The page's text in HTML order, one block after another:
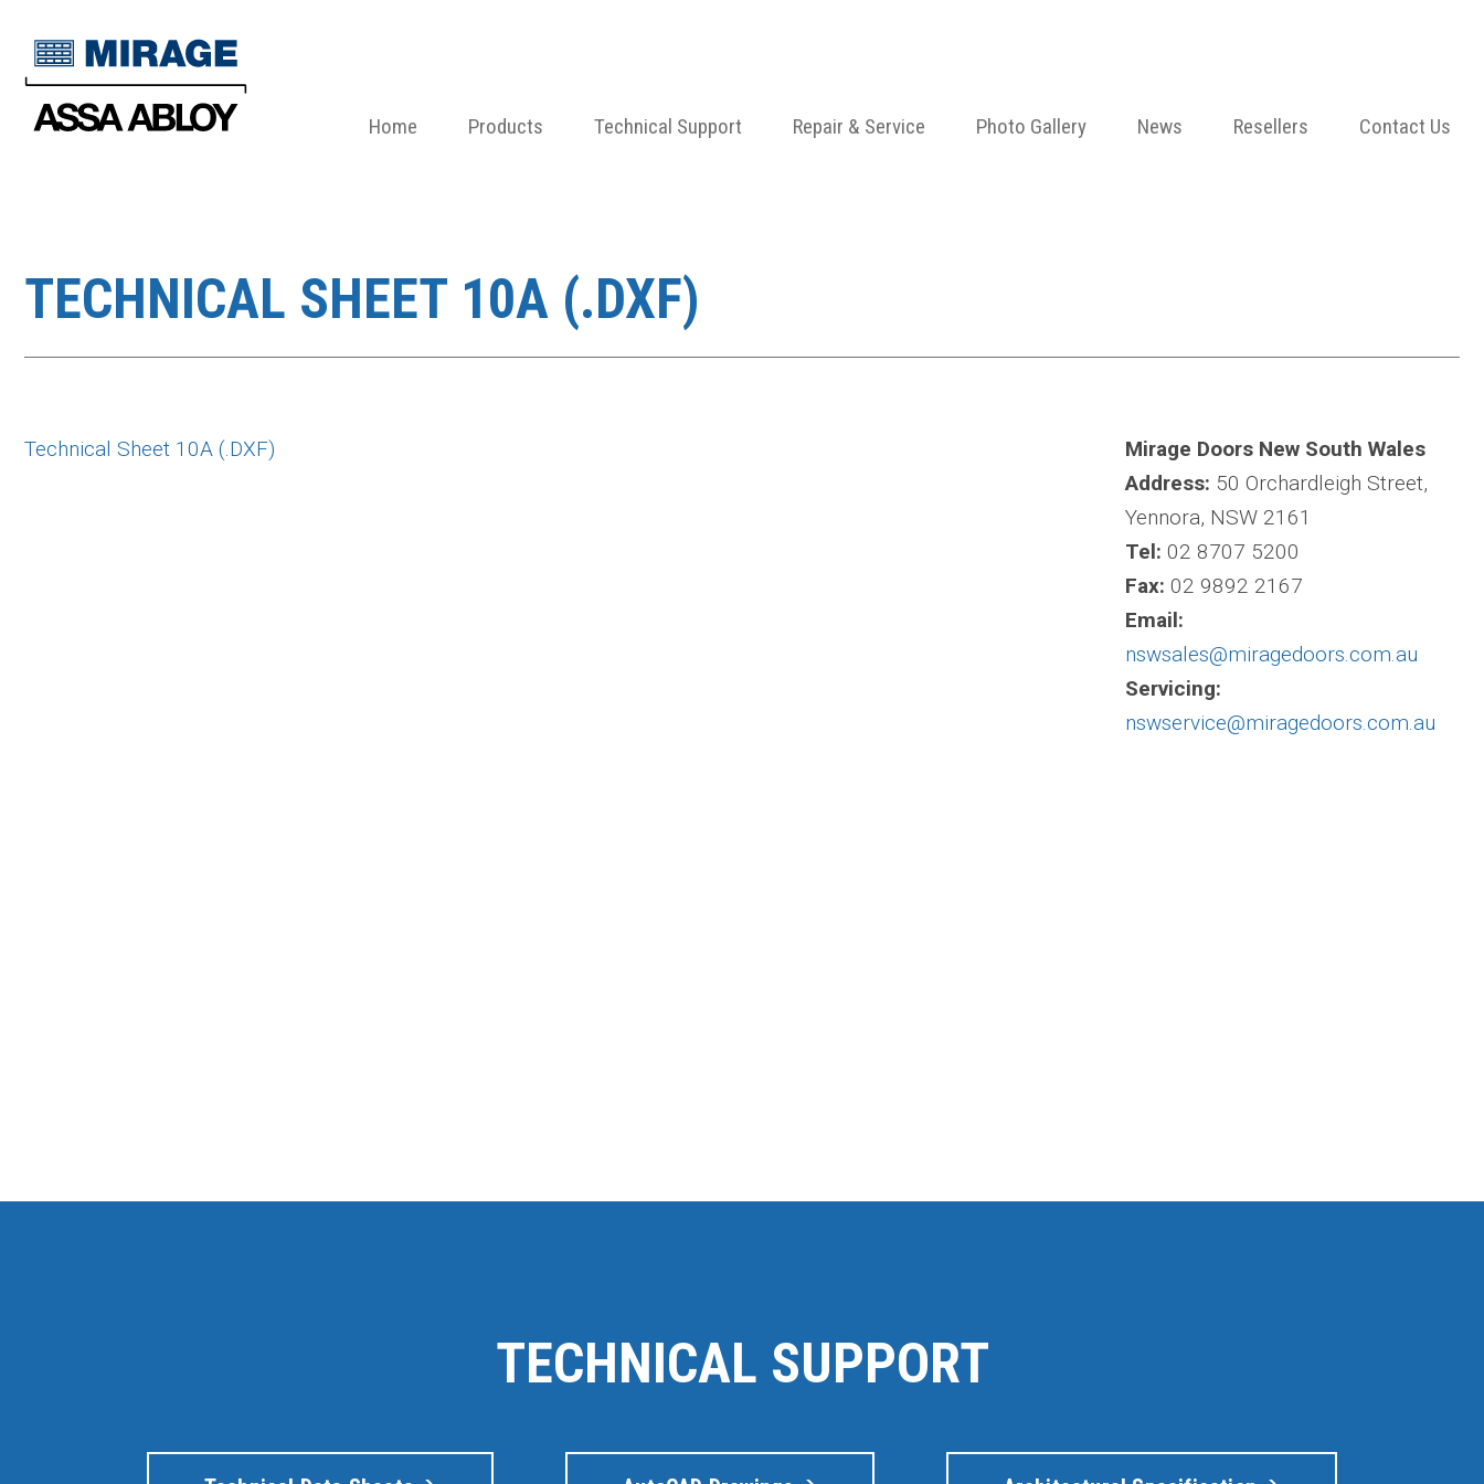
Home Products Technical Support Repair & Service Photo Gallery News Resellers Contact Us
TECHNICAL SHEET 10A (.DXF)
Technical Sheet 10A (.DXF)
Mirage Doors New South Wales
Address: 50 Orchardleigh Street,
Yennora, NSW 2161
Tel: 02 8707 5200
Fax: 02 9892 2167
Email:
nswsales@miragedoors.com.au
Servicing:
nswservice@miragedoors.com.au
TECHNICAL SUPPORT